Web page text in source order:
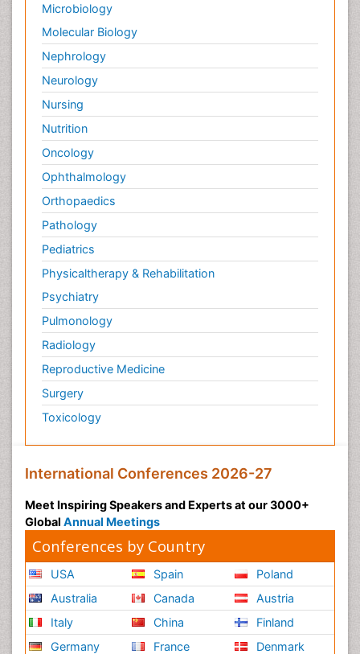
Microbiology
Molecular Biology
Nephrology
Neurology
Nursing
Nutrition
Oncology
Ophthalmology
Orthopaedics
Pathology
Pediatrics
Physicaltherapy & Rehabilitation
Psychiatry
Pulmonology
Radiology
Reproductive Medicine
Surgery
Toxicology
International Conferences 2026-27
Meet Inspiring Speakers and Experts at our 3000+
Global Annual Meetings
Conferences by Country
USA
Australia
Italy
Germany
Spain
Canada
China
France
Poland
Austria
Finland
Denmark